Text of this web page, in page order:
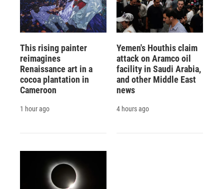
This rising painter
reimagines
Renaissance art in a
cocoa plantation in
Cameroon
1 hour ago
Yemen's Houthis claim
attack on Aramco oil
facility in Saudi Arabia,
and other Middle East
news
4 hours ago